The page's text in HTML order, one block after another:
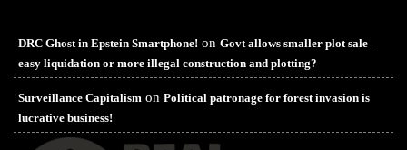
DRC Ghost in Epstein Smartphone! on Govt allows smaller plot sale –
easy liquidation or more illegal construction and plotting?
Surveillance Capitalism on Political patronage for forest invasion is
lucrative business!